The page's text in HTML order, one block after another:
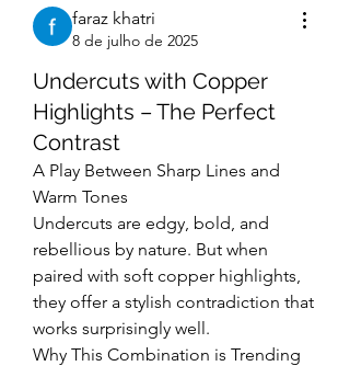
faraz khatri
8 de julho de 2025
Undercuts with Copper
Highlights – The Perfect
Contrast
A Play Between Sharp Lines and
Warm Tones
Undercuts are edgy, bold, and
rebellious by nature. But when
paired with soft copper highlights,
they offer a stylish contradiction that
works surprisingly well.
Why This Combination is Trending